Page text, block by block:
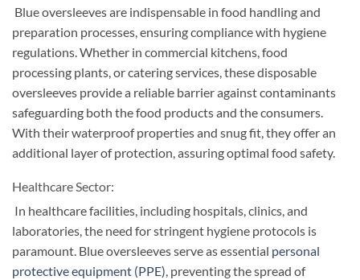
Blue oversleeves are indispensable in food handling and
preparation processes, ensuring compliance with hygiene
regulations. Whether in commercial kitchens, food
processing plants, or catering services, these disposable
oversleeves provide a reliable barrier against contaminants
safeguarding both the food products and the consumers.
With their waterproof properties and snug fit, they offer an
additional layer of protection, assuring optimal food safety.
Healthcare Sector:
In healthcare facilities, including hospitals, clinics, and
laboratories, the need for stringent hygiene protocols is
paramount. Blue oversleeves serve as essential personal
protective equipment (PPE), preventing the spread of